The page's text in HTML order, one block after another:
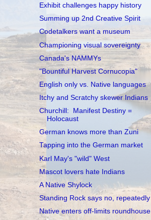
Exhibit challenges happy history
Summing up 2nd Creative Spirit
Codetalkers want a museum
Championing visual sovereignty
Canada's NAMMYs
"Bountiful Harvest Cornucopia"
English only vs. Native languages
Itchy and Scratchy skewer Indians
Churchill: Manifest Destiny =
Holocaust
German knows more than Zuni
Tapping into the German market
Karl May's "wild" West
Mascot lovers hate Indians
A Native Shylock
Standing Rock says no, repeatedly
Native enters off-limits roundhouse